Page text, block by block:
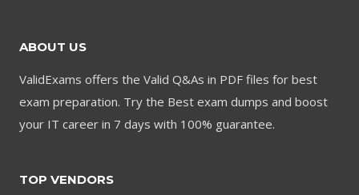
ABOUT US
ValidExams offers the Valid Q&As in PDF files for best
exam preparation. Try the Best exam dumps and boost
your IT career in 7 days with 100% guarantee.
TOP VENDORS